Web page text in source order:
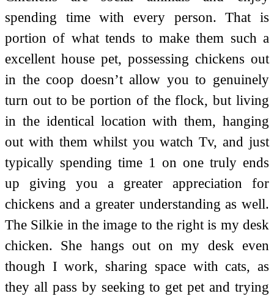
spending time with every person. That is
portion of what tends to make them such a
excellent house pet, possessing chickens out
in the coop doesn’t allow you to genuinely
turn out to be portion of the flock, but living
in the identical location with them, hanging
out with them whilst you watch Tv, and just
typically spending time 1 on one truly ends
up giving you a greater appreciation for
chickens and a greater understanding as well.
The Silkie in the image to the right is my desk
chicken. She hangs out on my desk even
though I work, sharing space with cats, as
they all pass by seeking to get pet and trying